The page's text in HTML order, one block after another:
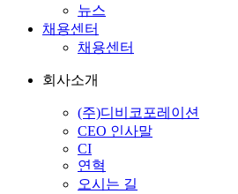
뉴스
채용센터
채용센터
회사소개
(주)디비코포레이션
CEO 인사말
CI
연혁
오시는 길